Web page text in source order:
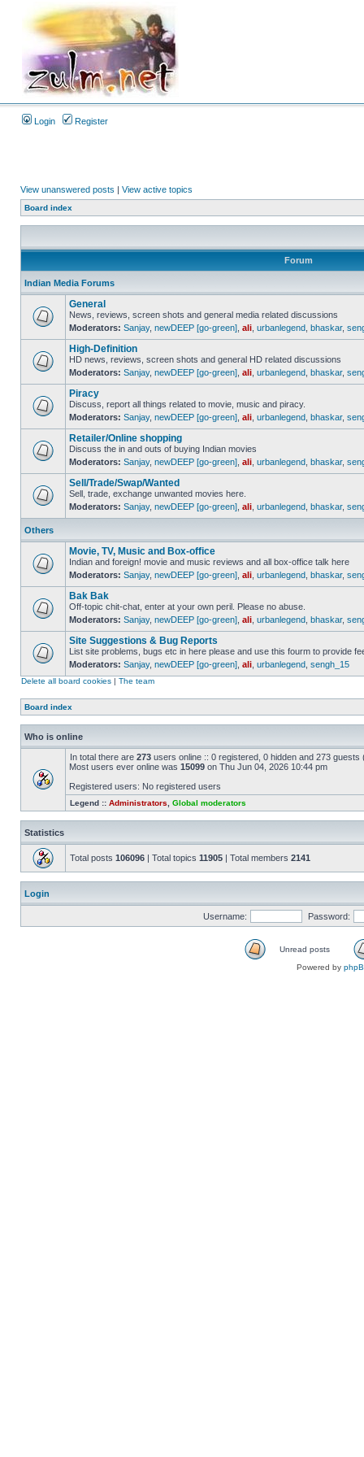
Login Register
View unanswered posts | View active topics
Board index
Forum
Indian Media Forums
General
News, reviews, screen shots and general media related discussions
Moderators: Sanjay, newDEEP [go-green] ali urbanlegend bhaskar,
High-Definition
HD news, reviews, screen shots and general HD related discussions
Moderators: Sanjay, newDEEP [go-green] ali urbanlegend bhaskar,
Piracy
Discuss, report all things related to movie, music and piracy.
Moderators: Sanjay, newDEEP [go-green] ali urbanlegend bhaskar,
Retailer/Online shopping
Discuss the in and outs of buying Indian movies
Moderators: Sanjay, newDEEP [go-green] ali urbanlegend bhaskar,
Sell/Trade/Swap/Wanted
Sell, trade, exchange unwanted movies here.
Moderators: Sanjay, newDEEP [go-green] ali urbanlegend bhaskar,
Others
Movie, TV, Music and Box-office
Indian and foreign! movie and music reviews and all box-office talk here
Moderators: Sanjay, newDEEP [go-green] ali urbanlegend bhaskar,
Bak Bak
Off-topic chit-chat, enter at your own peril. Please no abuse.
Moderators: Sanjay, newDEEP [go-green] ali urbanlegend bhaskar,
Site Suggestions & Bug Reports
List site problems, bugs etc in here please and use this fourm to provide
Moderators: Sanjay, newDEEP [go-green] ali urbanlegend sengh_15
Delete all board cookies | The team
Board index
Who is online
In total there are 273 users online :: 0 registered, 0 hidden and 273
Most users ever online was 15099 on Thu Jun 04, 2026 10:44 pm
Registered users: No registered users
Legend :: Administrators Global moderators
Statistics
Total posts 106096 | Total topics 11905 | Total members 2141
Login
Username: Password:
Unread posts
Powered by